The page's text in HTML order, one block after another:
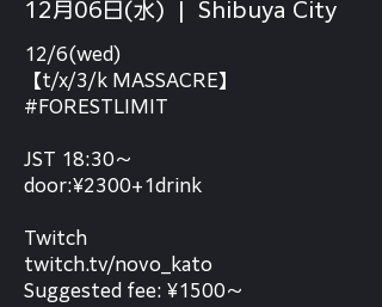
12月06日(水) Shibuya City
12/6(wed)
【t/x/3/k MASSACRE】
#FORESTLIMIT
JST 18:30～
door:¥2300+1drink
Twitch
twitch.tv/novo_kato
Suggested fee: ¥1500～